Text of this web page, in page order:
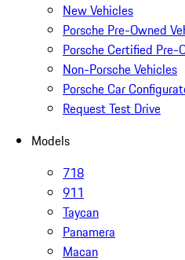
New Vehicles
Porsche Pre-Owned
Porsche Certified Pre-
Non-Porsche Vehicles
Porsche Car
Request Test Drive
Models
718
911
Taycan
Panamera
Macan